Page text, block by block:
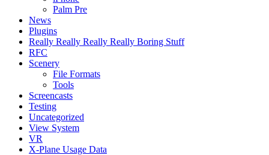
Palm Pre
News
Plugins
Really Really Really Really Boring Stuff
RFC
Scenery
File Formats
Tools
Screencasts
Testing
Uncategorized
View System
VR
X-Plane Usage Data